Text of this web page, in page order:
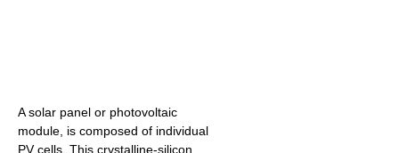
A solar panel or photovoltaic
module, is composed of individual
PV cells. This crystalline-silicon